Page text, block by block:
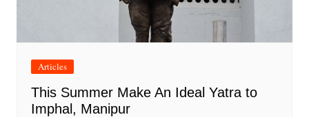
Articles
This Summer Make An Ideal Yatra to
Imphal, Manipur